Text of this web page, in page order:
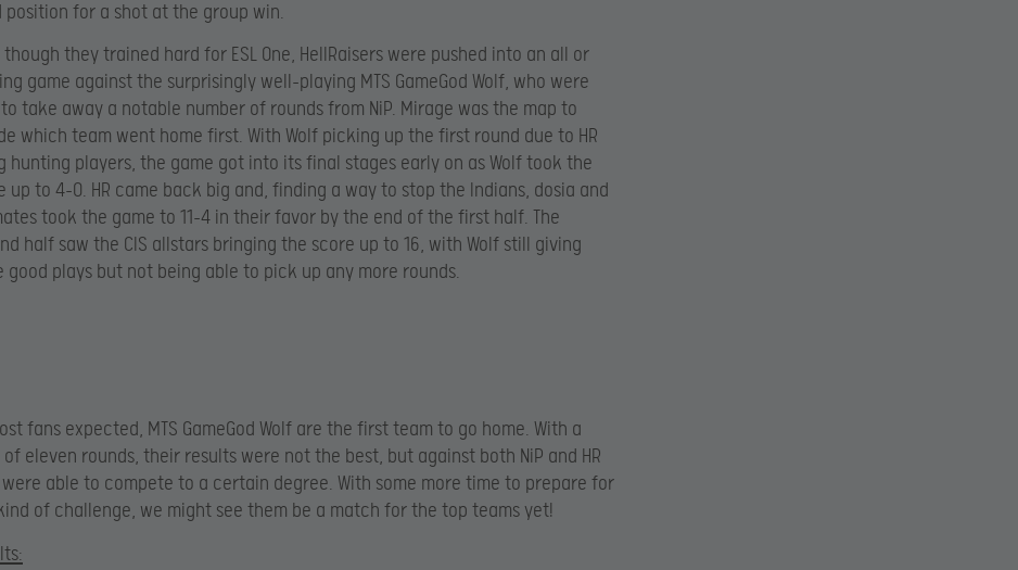
position for a shot at the group win.
though they trained hard for ESL One, HellRaisers were pushed into an all or
game against the surprisingly well-playing MTS GameGod Wolf, who were
take away a notable number of rounds from NiP. Mirage was the map to
which team went home first. With Wolf picking up the first round due to HR
hunting players, the game got into its final stages early on as Wolf took the
up to 4-0. HR came back big and, finding a way to stop the Indians, dosia and
took the game to 11-4 in their favor by the end of the first half. The
half saw the CIS allstars bringing the score up to 16, with Wolf still giving
good plays but not being able to pick up any more rounds.
fans expected, MTS GameGod Wolf are the first team to go home. With a
eleven rounds, their results were not the best, but against both NiP and HR
able to compete to a certain degree. With some more time to prepare for
of challenge, we might see them be a match for the top teams yet!